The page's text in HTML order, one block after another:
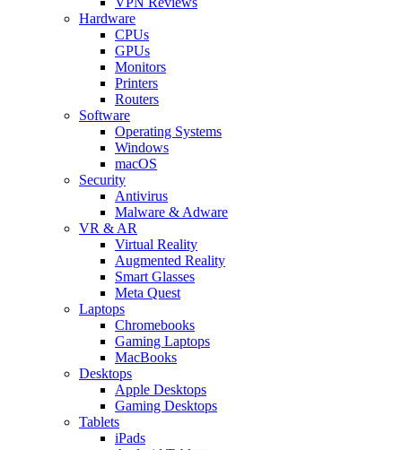
Hardware
CPUs
GPUs
Monitors
Printers
Routers
Software
Operating Systems
Windows
macOS
Security
Antivirus
Malware & Adware
VR & AR
Virtual Reality
Augmented Reality
Smart Glasses
Meta Quest
Laptops
Chromebooks
Gaming Laptops
MacBooks
Desktops
Apple Desktops
Gaming Desktops
Tablets
iPads